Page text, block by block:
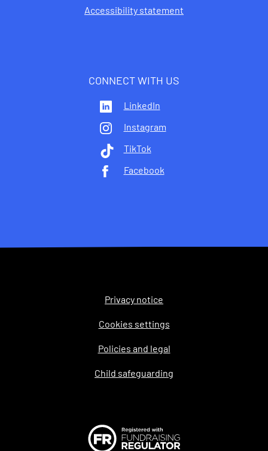
Accessibility statement
CONNECT WITH US
LinkedIn
Instagram
TikTok
Facebook
Privacy notice
Cookies settings
Policies and legal
Child safeguarding